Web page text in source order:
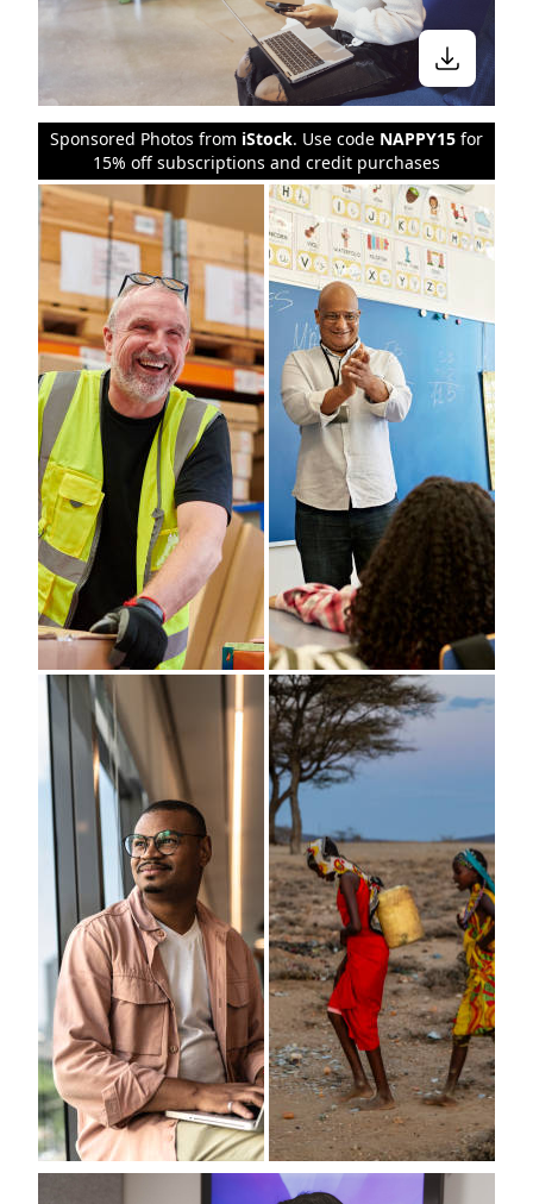
Sponsored Photos from iStock. Use code NAPPY15 for
15% off subscriptions and credit purchases